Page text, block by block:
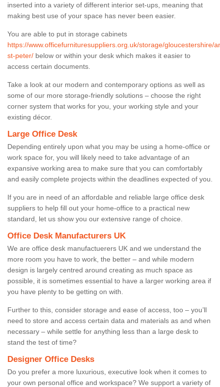
inserted into a variety of different interior set-ups, meaning that
making best use of your space has never been easier.
You are able to put in storage cabinets
https://www.officefurnituresuppliers.org.uk/storage/gloucestershire/
st-peter/ below or within your desk which makes it easier to
access certain documents.
Take a look at our modern and contemporary options as well as
some of our more storage-friendly solutions – choose the right
corner system that works for you, your working style and your
existing décor.
Large Office Desk
Depending entirely upon what you may be using a home-office or
work space for, you will likely need to take advantage of an
expansive working area to make sure that you can comfortably
and easily complete projects within the deadlines expected of you.
If you are in need of an affordable and reliable large office desk
suppliers to help fill out your home-office to a practical new
standard, let us show you our extensive range of choice.
Office Desk Manufacturers UK
We are office desk manufactuerers UK and we understand the
more room you have to work, the better – and while modern
design is largely centred around creating as much space as
possible, it is sometimes essential to have a larger working area if
you have plenty to be getting on with.
Further to this, consider storage and ease of access, too – you’ll
need to store and access certain data and materials as and when
necessary – while settle for anything less than a large desk to
stand the test of time?
Designer Office Desks
Do you prefer a more luxurious, executive look when it comes to
your own personal office and workspace? We support a variety of